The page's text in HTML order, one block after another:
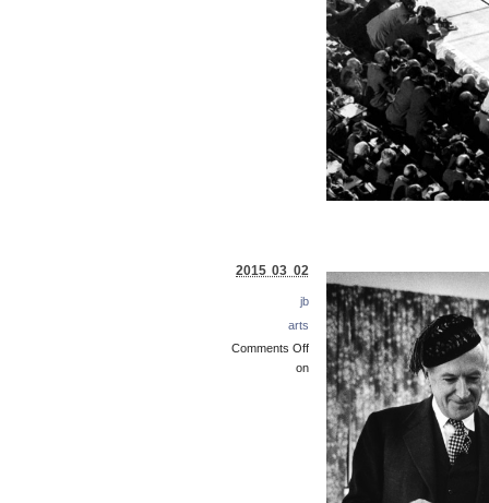
2015 03 02
jb
arts
Comments Off
on